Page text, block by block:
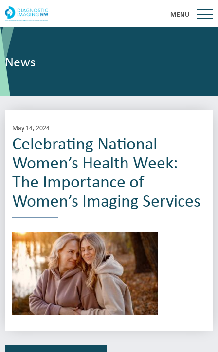
MENU
News
May 14, 2024
Celebrating National
Women’s Health Week:
The Importance of
Women’s Imaging Services